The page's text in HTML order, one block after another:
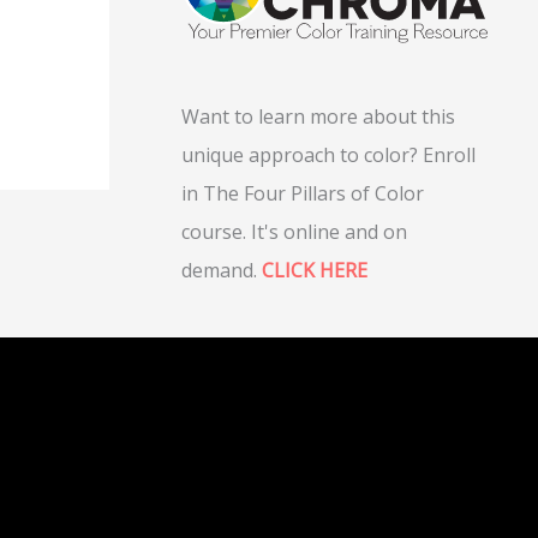
Want to learn more about this
unique approach to color? Enroll
in The Four Pillars of Color
course. It's online and on
demand. CLICK HERE